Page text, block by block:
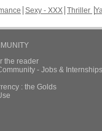
Sexy - XXX Thriller
the reader
- Jobs & Internships
: the Golds